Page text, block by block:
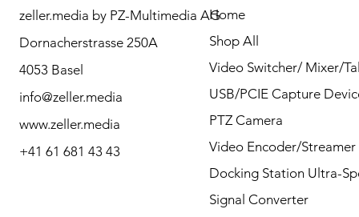
Need Help? Please
contact us for any
questions by Phone or
Mail.
zeller.media by PZ-Multimedia AG
Dornacherstrasse 250A
4053 Basel
info@zeller.media
www.zeller.media
+41 61 681 43 43
Home
Shop All
Video Switcher/ Mixer/
USB/PCIE Capture
PTZ Camera
Video Encoder/Streamer
Docking Station Ultra-
Signal Converter